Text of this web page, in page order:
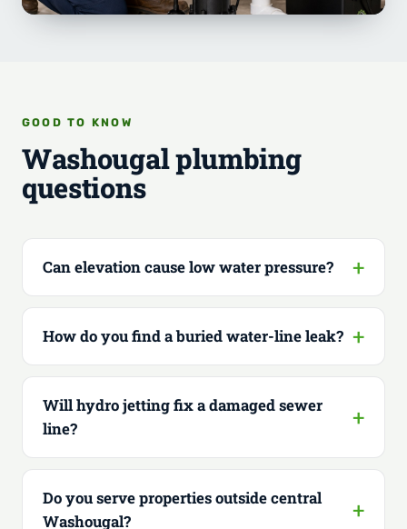
GOOD TO KNOW
Washougal plumbing
questions
Can elevation cause low water pressure?
How do you find a buried water-line leak?
Will hydro jetting fix a damaged sewer
line?
Do you serve properties outside central
Washougal?